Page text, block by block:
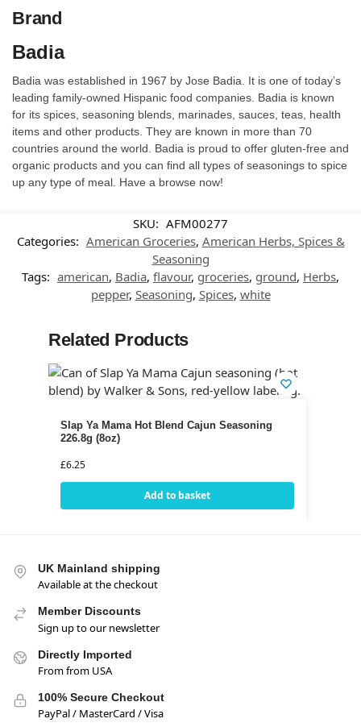
Brand
Badia
Badia was established in 1967 by Jose Badia. It is one of today’s
leading family-owned Hispanic food companies. Badia is known
for its spices, seasoning blends, marinades, sauces, teas, health
items and other products. They are known in more than 70
countries around the world. Badia is proud to offer gluten-free and
organic products and you can find all types of seasonings to spice
up any type of meal. Have a browse now!
SKU: AFM00277
Categories: American Groceries, American Herbs, Spices &
Seasoning
Tags: american, Badia, flavour, groceries, ground, Herbs,
pepper, Seasoning, Spices, white
Related Products
Slap Ya Mama Hot Blend Cajun Seasoning
226.8g (8oz)
£6.25
Add to basket
UK Mainland shipping
Available at the checkout
Member Discounts
Sign up to our newsletter
Directly Imported
From from USA
100% Secure Checkout
PayPal / MasterCard / Visa